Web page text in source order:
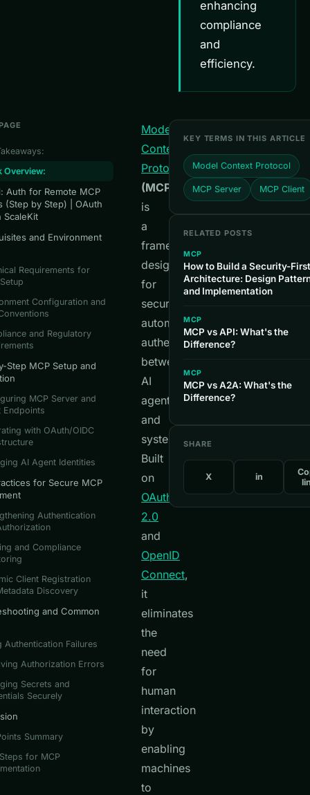
enhancing
compliance
and
efficiency.
Overview:
Auth for Remote MCP
(Step by Step) | OAuth
ScaleKit
and Environment
Requirements for
Configuration and
and Regulatory
Step MCP Setup and
MCP Server and
Endpoints
with OAuth/OIDC
AI Agent Identities
for Secure MCP
Authentication
and Compliance
Client Registration
Discovery
and Common
Authentication Failures
Authorization Errors
Secrets and
Securely
Summary
for MCP
Model
Context
Protocol
(MCP)
is
a
framework
designed
for
secure,
automated
authentication
between
AI
agents
and
systems.
Built
on
OAuth
2.0
and
OpenID
Connect,
it
eliminates
the
need
for
human
interaction
by
enabling
machines
to
KEY TERMS IN THIS ARTICLE
Model Context Protocol
MCP Server MCP Client
RELATED POSTS
MCP
How to Build a Security-
Architecture: Design
and Implementation
MCP
MCP vs API: What's the
Difference?
MCP
MCP vs A2A: What's the
Difference?
SHARE
X in